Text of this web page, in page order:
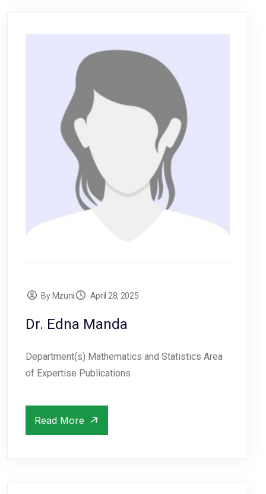
By Mzuni April 28, 2025
Dr. Edna Manda
Department(s) Mathematics and Statistics Area
of Expertise Publications
Read More